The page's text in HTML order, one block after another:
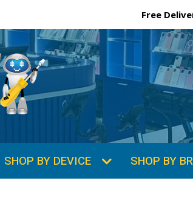
Free
SHOP BY DEVICE SHOP BY